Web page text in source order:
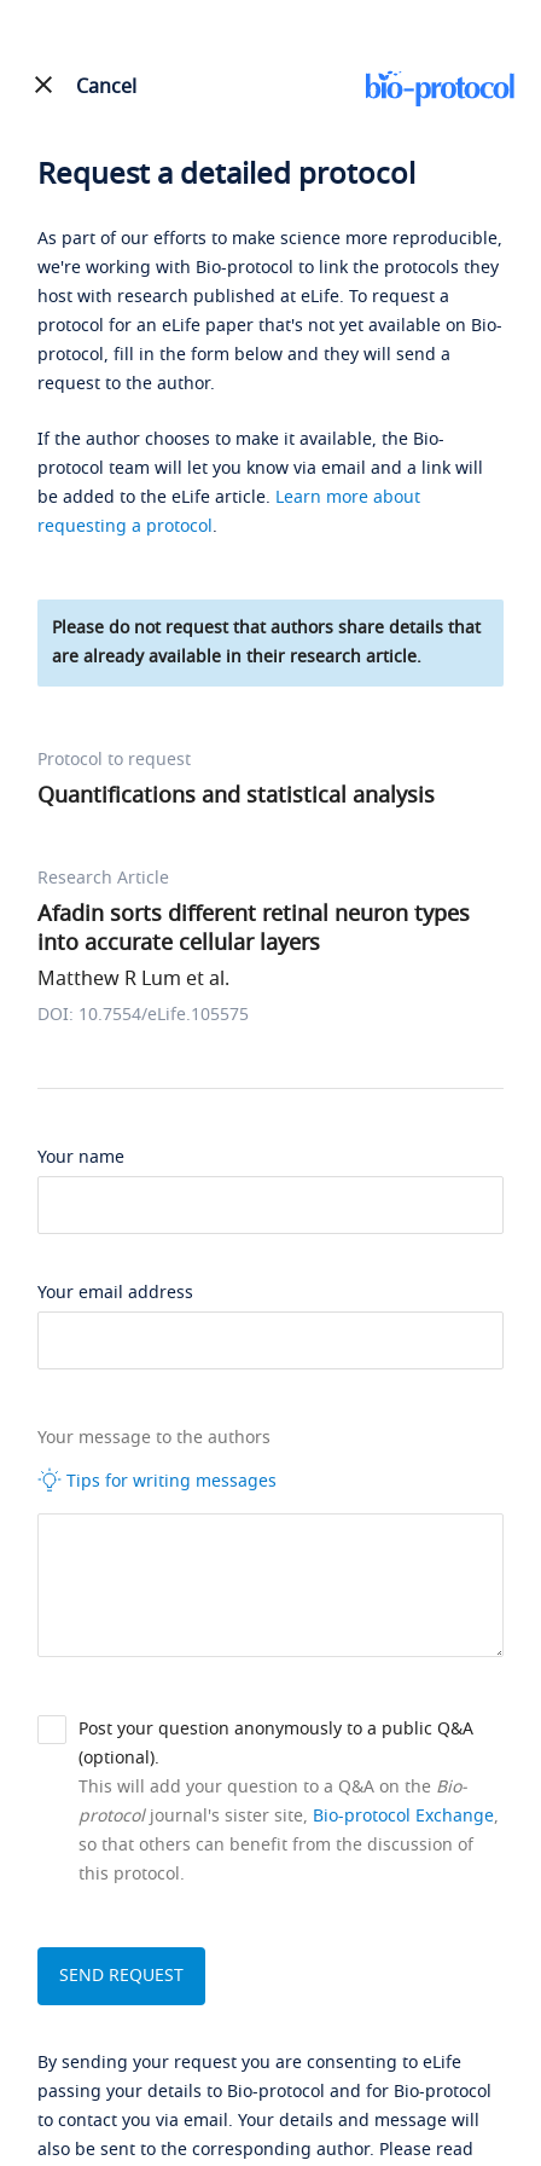
Cancel
Request a detailed protocol
As part of our efforts to make science more reproducible,
we're working with Bio-protocol to link the protocols they
host with research published at eLife. To request a
protocol for an eLife paper that's not yet available on Bio-
protocol, fill in the form below and they will send a
request to the author.
If the author chooses to make it available, the Bio-
protocol team will let you know via email and a link will
be added to the eLife article. Learn more about
requesting a protocol.
Please do not request that authors share details that
are already available in their research article.
Protocol to request
Quantifications and statistical analysis
Research Article
Afadin sorts different retinal neuron types
into accurate cellular layers
Matthew R Lum et al.
DOI: 10.7554/eLife.105575
Your name
Your email address
Your message to the authors
Tips for writing messages
Post your question anonymously to a public Q&A
(optional).
This will add your question to a Q&A on the Bio-
protocoljournal's sister site, Bio-protocol Exchange,
so that others can benefit from the discussion of
this protocol.
By sending your request you are consenting to eLife
passing your details to Bio-protocol and for Bio-protocol
to contact you via email. Your details and message will
also be sent to the corresponding author. Please read